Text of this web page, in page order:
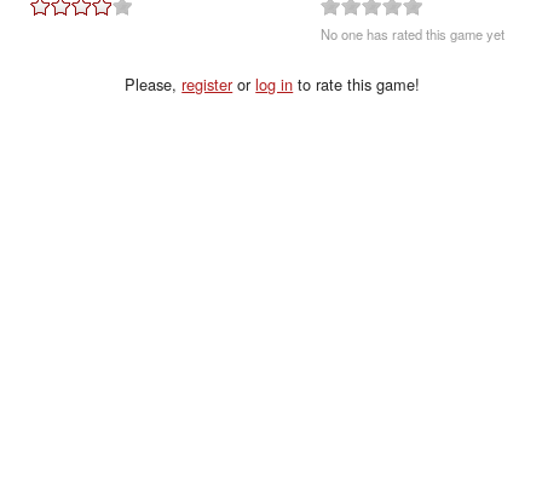
No one has rated this game yet
Please,registerorlog in to rate this game!